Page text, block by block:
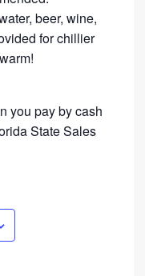
beer, wine,
for chillier
you pay by cash
State Sales